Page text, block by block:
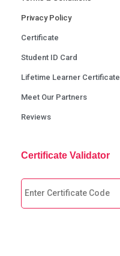
Privacy Policy
Certificate
Student ID Card
Lifetime Learner Certificate
Meet Our Partners
Reviews
Certificate Validator